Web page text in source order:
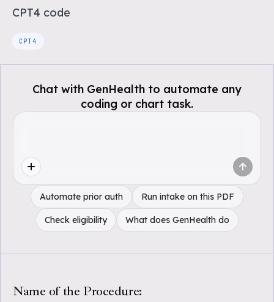
CPT4 code
CPT4
Chat with GenHealth to automate any
coding or chart task.
Automate prior auth Run intake on this PDF
Check eligibility What does GenHealth do
Name of the Procedure: